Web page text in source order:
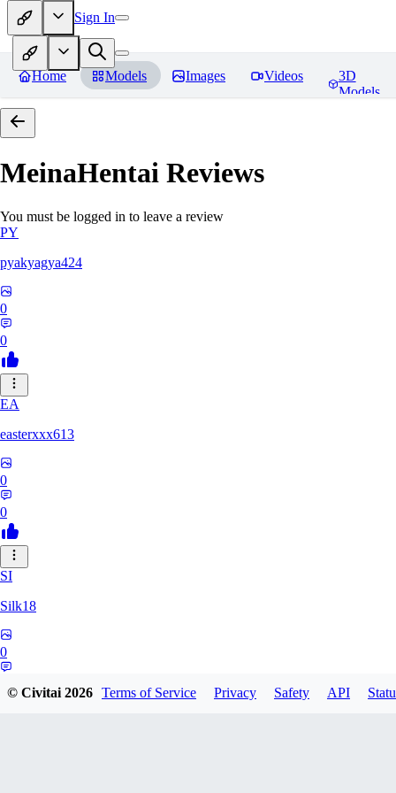
Sign In
Home Models Images Videos
3D
Models
MeinaHentai Reviews
You must be logged in to leave a review
PY
pyakyagya424
0
0
EA
easterxxx613
0
0
SI
Silk18
0
© Civitai2026 Terms of Service Privacy Safety API